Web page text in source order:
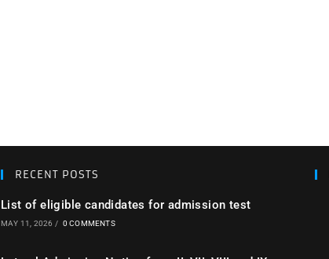
RECENT POSTS
List of eligible candidates for admission test
MAY 11, 2026 / 0 COMMENTS